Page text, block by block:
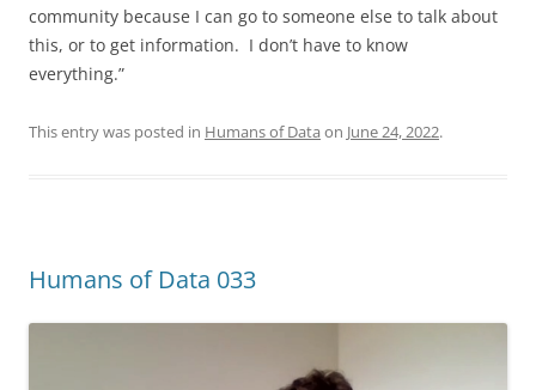
community because I can go to someone else to talk about
this, or to get information. I don’t have to know
everything.”
This entry was posted in Humans of Data on June 24, 2022.
Humans of Data 033